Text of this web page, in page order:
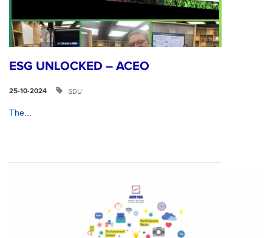
ESG UNLOCKED – ACEO
25-10-2024 SDU
The...